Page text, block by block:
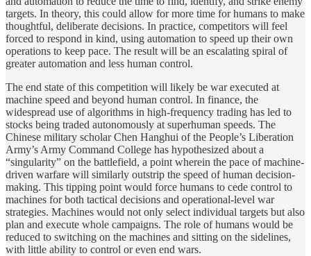
targets. In theory, this could allow for more time for humans to make
thoughtful, deliberate decisions. In practice, competitors will feel
forced to respond in kind, using automation to speed up their own
operations to keep pace. The result will be an escalating spiral of
greater automation and less human control.
The end state of this competition will likely be war executed at
machine speed and beyond human control. In finance, the
widespread use of algorithms in high-frequency trading has led to
stocks being traded autonomously at superhuman speeds. The
Chinese military scholar Chen Hanghui of the People’s Liberation
Army’s Army Command College has hypothesized about a
“singularity” on the battlefield, a point wherein the pace of machine-
driven warfare will similarly outstrip the speed of human decision-
making. This tipping point would force humans to cede control to
machines for both tactical decisions and operational-level war
strategies. Machines would not only select individual targets but also
plan and execute whole campaigns. The role of humans would be
reduced to switching on the machines and sitting on the sidelines,
with little ability to control or even end wars.